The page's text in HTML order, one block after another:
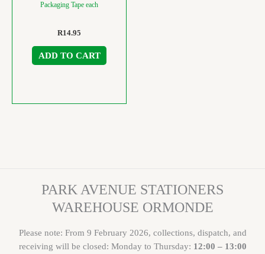
Packaging Tape each
R14.95
ADD TO CART
PARK AVENUE STATIONERS
WAREHOUSE ORMONDE
Please note: From 9 February 2026, collections, dispatch, and
receiving will be closed: Monday to Thursday: 12:00 – 13:00